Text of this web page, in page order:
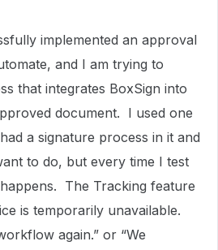
implemented an approval
and I am trying to
that integrates BoxSign into
document. I used one
a signature process in it and
to do, but every time I test
The Tracking feature
is temporarily unavailable.
again.” or “We